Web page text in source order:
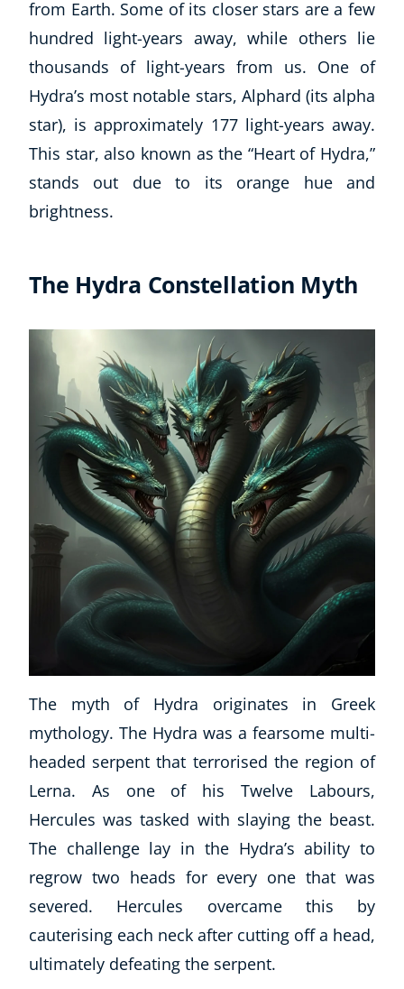
All Courses
Stationery
Course Products And Gifts
CoE Events
Student Success Stories
CoE For Business
Buy Gift Card
About CoE
Blog
CoE Awards
Careers
Refer A Friend
NEW
USD ($)
from Earth. Some of its closer stars are a few
hundred light-years away, while others lie
thousands of light-years from us. One of
Hydra’s most notable stars, Alphard (its alpha
star), is approximately 177 light-years away.
This star, also known as the “Heart of Hydra,”
stands out due to its orange hue and
brightness.
The Hydra Constellation Myth
The myth of Hydra originates in Greek
mythology. The Hydra was a fearsome multi-
headed serpent that terrorised the region of
Lerna. As one of his Twelve Labours,
Hercules was tasked with slaying the beast.
The challenge lay in the Hydra’s ability to
regrow two heads for every one that was
severed. Hercules overcame this by
cauterising each neck after cutting off a head,
ultimately defeating the serpent.